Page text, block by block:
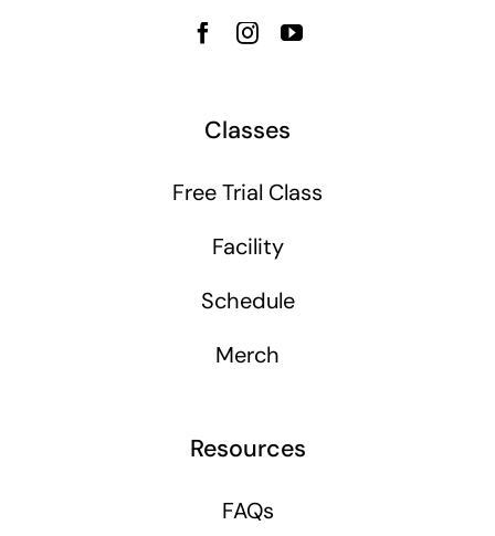
Classes
Free Trial Class
Facility
Schedule
Merch
Resources
FAQs